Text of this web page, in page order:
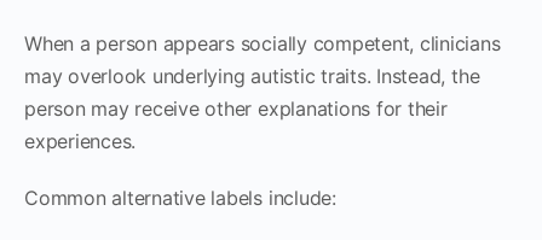
When a person appears socially competent, clinicians
may overlook underlying autistic traits. Instead, the
person may receive other explanations for their
experiences.
Common alternative labels include: